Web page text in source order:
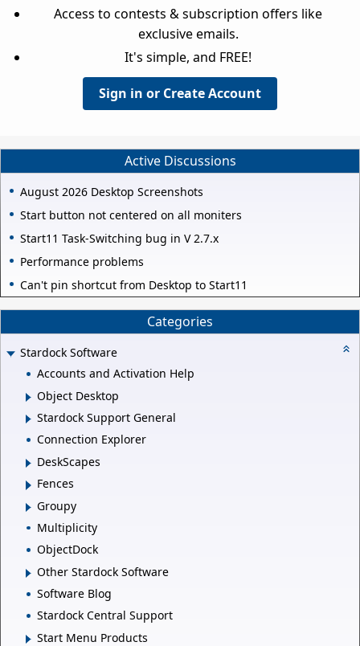
Access to contests & subscription offers like
exclusive emails.
It's simple, and FREE!
Sign in or Create Account
Active Discussions
August 2026 Desktop Screenshots
Start button not centered on all moniters
Start11 Task-Switching bug in V 2.7.x
Performance problems
Can't pin shortcut from Desktop to Start11
Categories
Stardock Software
Accounts and Activation Help
Object Desktop
Stardock Support General
Connection Explorer
DeskScapes
Fences
Groupy
Multiplicity
ObjectDock
Other Stardock Software
Software Blog
Stardock Central Support
Start Menu Products